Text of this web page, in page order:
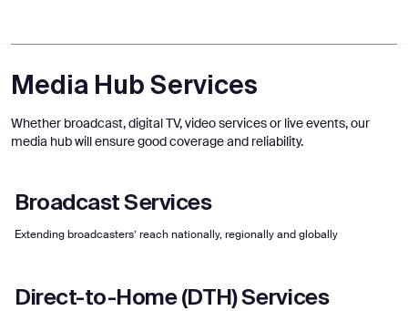
Media Hub Services
Whether broadcast, digital TV, video services or live events, our
media hub will ensure good coverage and reliability.
Broadcast Services
Extending broadcasters’ reach nationally, regionally and globally
Direct-to-Home (DTH) Services